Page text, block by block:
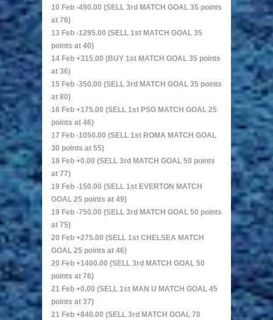
10 Feb -490.00 (SELL 3rd MATCH GOAL 35 points
at 76)
13 Feb -1295.00 (SELL 1st MATCH GOAL 35
points at 40)
14 Feb +315.00 (BUY 1st MATCH GOAL 35 points
at 36)
15 Feb -350.00 (SELL 3rd MATCH GOAL 35 points
at 80)
16 Feb +175.00 (SELL 1st PSG MATCH GOAL 25
points at 46)
17 Feb -1050.00 (SELL 1st ROMA MATCH GOAL
30 points at 55)
18 Feb +0.00 (SELL 3rd MATCH GOAL 50 points
at 77)
19 Feb -150.00 (SELL 1st EVERTON MATCH
GOAL 25 points at 49)
19 Feb -750.00 (SELL 3rd MATCH GOAL 50 points
at 75)
20 Feb +275.00 (SELL 1st CHELSEA MATCH
GOAL 25 points at 46)
20 Feb +1400.00 (SELL 3rd MATCH GOAL 50
points at 76)
21 Feb +0.00 (SELL 1st MAN U MATCH GOAL 45
points at 37)
21 Feb +840.00 (SELL 3rd MATCH GOAL 70